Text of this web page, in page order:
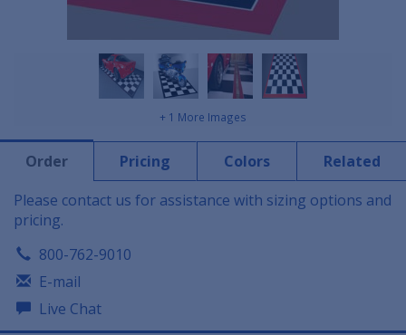
+ 1 More Images
Order Pricing Colors
Related
Please contact us for assistance with sizing options and
pricing.
800-762-9010
E-mail
Live Chat